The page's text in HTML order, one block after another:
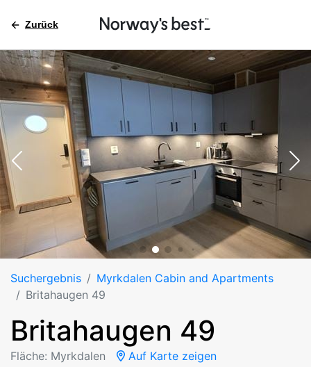
Zurück
Suchergebnis
Myrkdalen Cabin and Apartments
Britahaugen 49
Britahaugen 49
Fläche: Myrkdalen Auf Karte zeigen